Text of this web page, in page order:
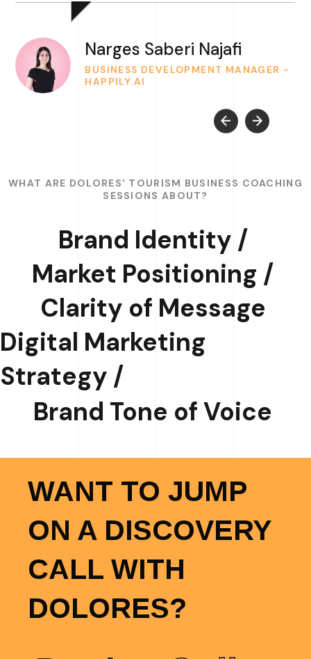
Narges Saberi Najafi
BUSINESS DEVELOPMENT MANAGER -
HAPPILY.AI
WHAT ARE DOLORES' TOURISM BUSINESS COACHING
SESSIONS ABOUT?
Brand Identity /
Market Positioning /
Clarity of Message
Digital Marketing
Strategy /
Brand Tone of Voice
WANT TO JUMP
ON A DISCOVERY
CALL WITH
DOLORES?